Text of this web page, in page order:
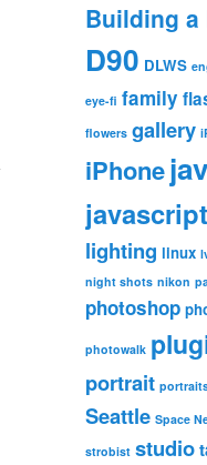
Building a
D90 DLWS
eye-fi family
flowers gallery
iPhone
javascript
lighting linux
night shots nikon
photoshop
photowalk
portrait
Seattle Space
strobist studio